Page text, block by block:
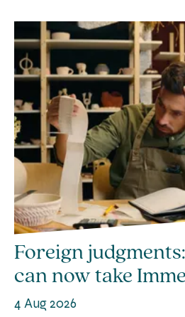
Foreign
can now take
4 Aug 2026